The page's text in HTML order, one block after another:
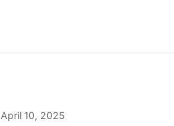
April 10, 2025